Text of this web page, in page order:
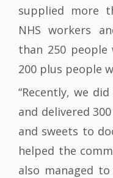
supplied more
NHS workers
than 250 people
200 plus people
“Recently, we
and delivered
and sweets to
helped the
also managed